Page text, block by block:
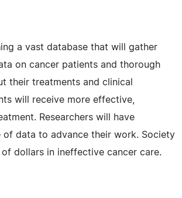
a vast database that will gather
on cancer patients and thorough
their treatments and clinical
will receive more effective,
Researchers will have
of data to advance their work. Society
dollars in ineffective cancer care.